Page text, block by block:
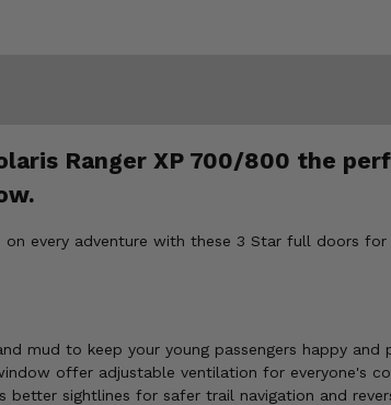
Ranger XP 700/800 the
every adventure with these 3 Star full doors
mud to keep your young passengers happy and
offer adjustable ventilation for everyone's
better sightlines for safer trail navigation and